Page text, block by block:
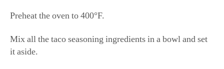
Preheat the oven to 400°F.
Mix all the taco seasoning ingredients in a bowl and set
it aside.